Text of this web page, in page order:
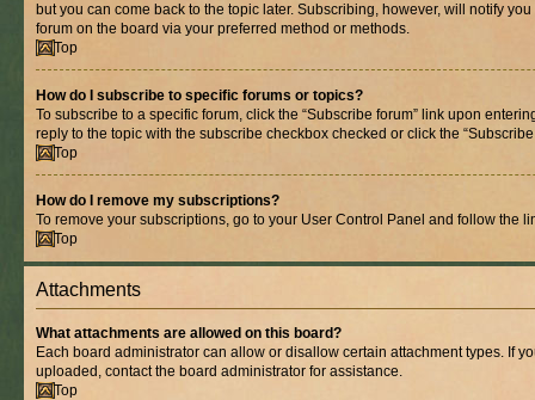
but you can come back to the topic later. Subscribing, however, will notify
forum on the board via your preferred method or methods.
Top
How do I subscribe to specific forums or topics?
To subscribe to a specific forum, click the “Subscribe forum” link upon
reply to the topic with the subscribe checkbox checked or click the
Top
How do I remove my subscriptions?
To remove your subscriptions, go to your User Control Panel and follow the
Top
Attachments
What attachments are allowed on this board?
Each board administrator can allow or disallow certain attachment types. If
uploaded, contact the board administrator for assistance.
Top